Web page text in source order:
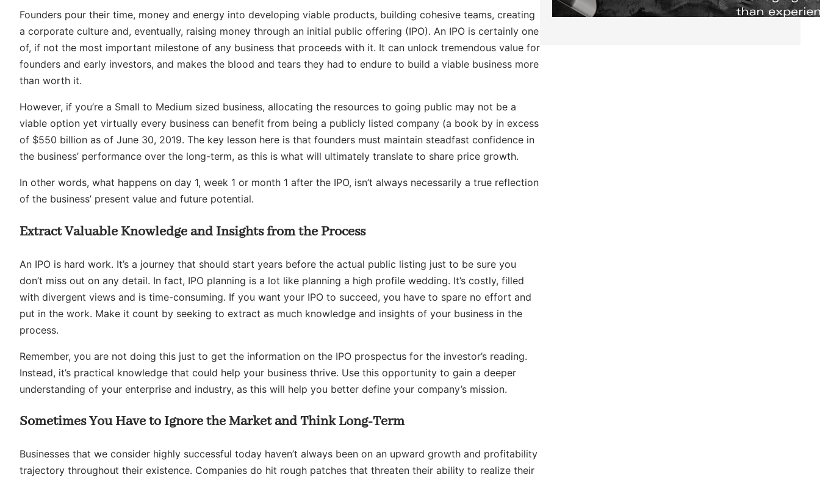
Founders pour their time, money and energy into developing viable products, building cohesive teams, creating
a corporate culture and, eventually, raising money through an initial public offering (IPO). An IPO is certainly one
of, if not the most important milestone of any business that proceeds with it. It can unlock tremendous value for
founders and early investors, and makes the blood and tears they had to endure to build a viable business more
than worth it.
However, if you’re a Small to Medium sized business, allocating the resources to going public may not be a
viable option yet virtually every business can benefit from being a publicly listed company (a book by in excess
of $550 billion as of June 30, 2019. The key lesson here is that founders must maintain steadfast confidence in
the business’ performance over the long-term, as this is what will ultimately translate to share price growth.
In other words, what happens on day 1, week 1 or month 1 after the IPO, isn’t always necessarily a true reflection
of the business’ present value and future potential.
Extract Valuable Knowledge and Insights from the Process
An IPO is hard work. It’s a journey that should start years before the actual public listing just to be sure you
don’t miss out on any detail. In fact, IPO planning is a lot like planning a high profile wedding. It’s costly, filled
with divergent views and is time-consuming. If you want your IPO to succeed, you have to spare no effort and
put in the work. Make it count by seeking to extract as much knowledge and insights of your business in the
process.
Remember, you are not doing this just to get the information on the IPO prospectus for the investor’s reading.
Instead, it’s practical knowledge that could help your business thrive. Use this opportunity to gain a deeper
understanding of your enterprise and industry, as this will help you better define your company’s mission.
Sometimes You Have to Ignore the Market and Think Long-Term
Businesses that we consider highly successful today haven’t always been on an upward growth and profitability
trajectory throughout their existence. Companies do hit rough patches that threaten their ability to realize their
Thursday, July 30, 2026